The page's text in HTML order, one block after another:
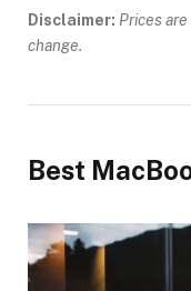
Disclaimer: Prices
change.
Best